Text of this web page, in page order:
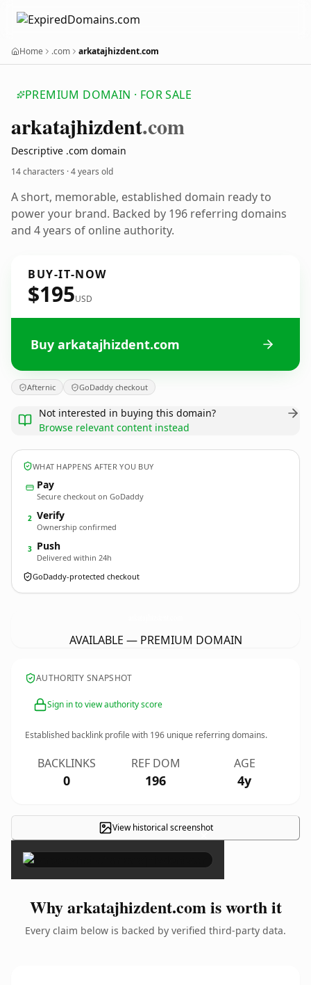
Home .com arkatajhizdent.com
PREMIUM DOMAIN · FOR SALE
arkatajhizdent.com
Descriptive .com domain
14 characters ·4 years old
A short, memorable, established domain ready to
power your brand. Backed by 196 referring domains
and 4 years of online authority.
BUY-IT-NOW
$195USD
Buy arkatajhizdent.com
Afternic GoDaddy checkout
Not interested in buying this domain?
Browse relevant content instead
WHAT HAPPENS AFTER YOU BUY
Pay
Secure checkout on GoDaddy
2 Verify
Ownership confirmed
3 Push
Delivered within 24h
GoDaddy-protected checkout
AVAILABLE — PREMIUM DOMAIN
AUTHORITY SNAPSHOT
Sign in to view authority score
Established backlink profile with 196 unique referring domains.
BACKLINKS
0
REF DOM
196
AGE
4y
View historical screenshot
×
Why arkatajhizdent.com is worth it
Every claim below is backed by verified third-party data.